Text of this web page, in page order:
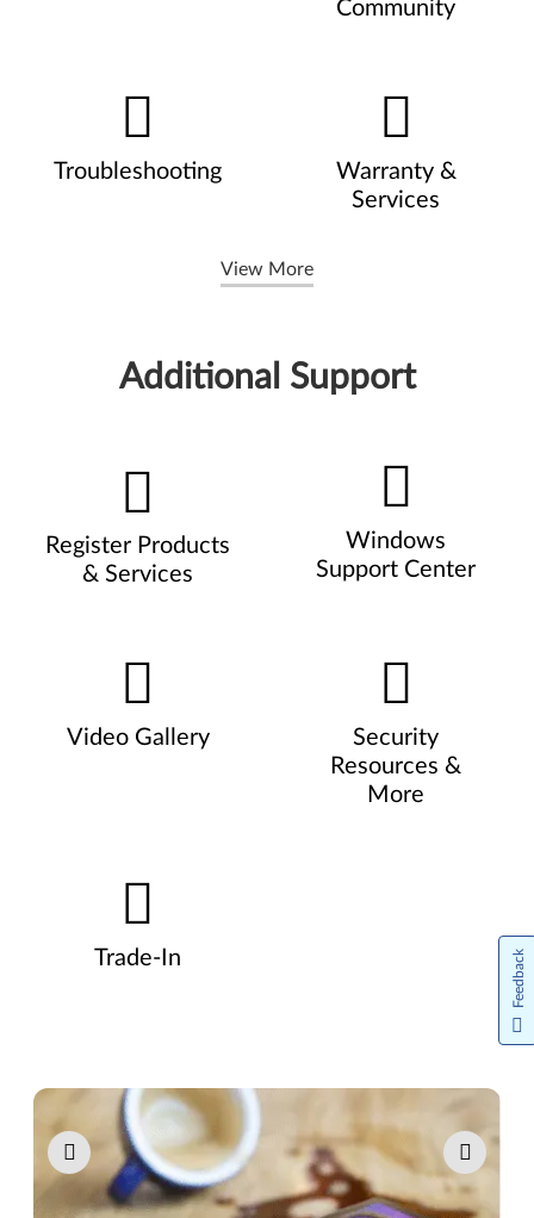
Community
Troubleshooting
Warranty &
Services
View More
Additional Support
Register Products
& Services
Windows
Support Center
Video Gallery
Security
Resources &
More
Trade-In
Pause carousel autoplay
Feedback